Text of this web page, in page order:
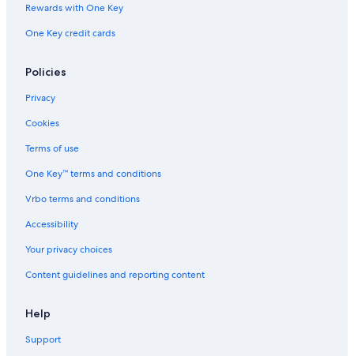
Hotels near Place Saint Pierre
Hotels near Belcier Tram Station
Accor Hotels in Bordeaux
Hotels on the Lake in Bordeaux
Hotels with Kitchenettes in Bordeaux
Hotels with Balconies in Bordeaux
Rewards with One Key
One Key credit cards
Policies
Privacy
Cookies
Terms of use
One Key™ terms and conditions
Vrbo terms and conditions
Accessibility
Your privacy choices
Content guidelines and reporting content
Help
Support